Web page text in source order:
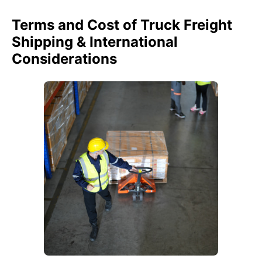
Terms and Cost of Truck Freight
Shipping & International
Considerations